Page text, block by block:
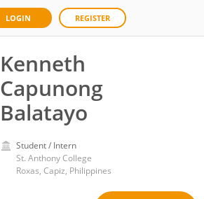
LOGIN REGISTER
Kenneth
Capunong
Balatayo
Student / Intern
St. Anthony College
Roxas, Capiz, Philippines